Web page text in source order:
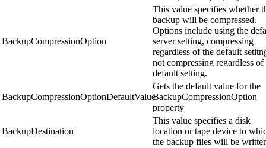
BackupCompressionOption
This value specifies whether
backup will be compressed.
Options include using the
server setting, compressing
regardless of the default
not compressing regardless of
default setting.
BackupCompressionOptionDefaultValue
Gets the default value for the
BackupCompressionOption
property
BackupDestination
This value specifies a disk
location or tape device to
the backup files will be